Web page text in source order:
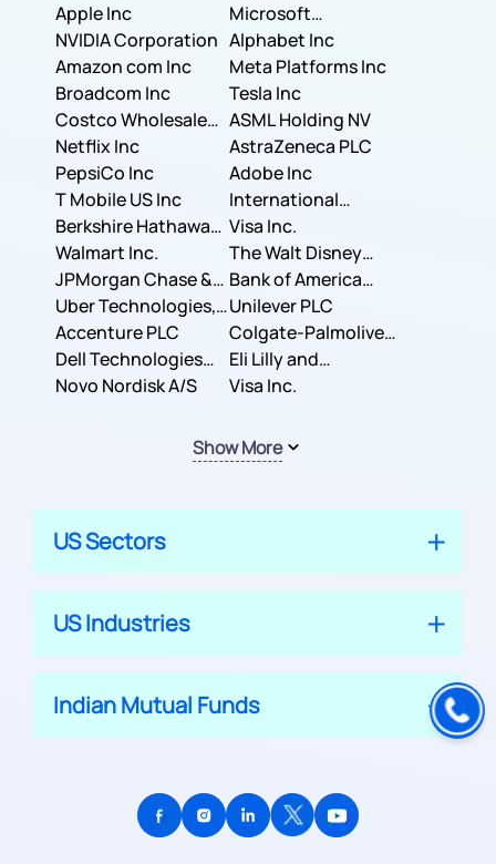
Apple Inc
Microsoft
Corporation
NVIDIA Corporation Alphabet Inc
Amazon com Inc
Meta Platforms Inc
Broadcom Inc
Tesla Inc
Costco Wholesale
Corporation
ASML Holding NV
Netflix Inc
AstraZeneca PLC
PepsiCo Inc
Adobe Inc
T Mobile US Inc
International
Business Machines
Corporation
Berkshire Hathaway
Inc.
Visa Inc.
Walmart Inc.
The Walt Disney
Company
JPMorgan Chase &
Co.
Bank of America
Corporation
Uber Technologies,
Inc.
Unilever PLC
Accenture PLC
Colgate-Palmolive
Company
Dell Technologies
Inc.
Eli Lilly and
Company
Novo Nordisk A/S Visa Inc.
Show More
US Sectors
US Industries
Indian Mutual Funds